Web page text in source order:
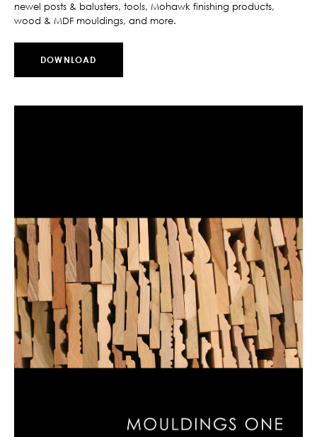
newel posts & balusters, tools, Mohawk finishing products,
wood & MDF mouldings, and more.
DOWNLOAD